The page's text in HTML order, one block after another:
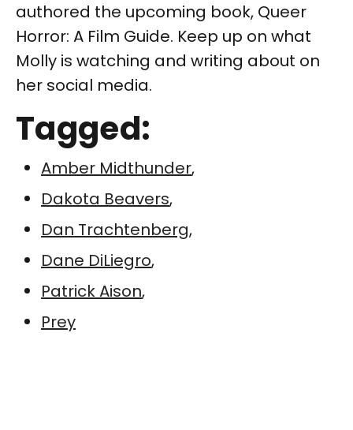
authored the upcoming book, Queer
Horror: A Film Guide. Keep up on what
Molly is watching and writing about on
her social media.
Tagged:
Amber Midthunder,
Dakota Beavers,
Dan Trachtenberg,
Dane DiLiegro,
Patrick Aison,
Prey